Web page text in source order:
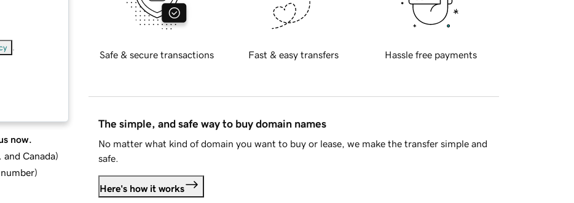
now.
and Canada)
)
Safe & secure transactions Fast & easy transfers Hassle free payments
The simple, and safe way to buy domain names
No matter what kind of domain you want to buy or lease, we make the transfer simple and
safe.
Here's how it works